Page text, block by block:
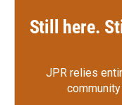
Still here.
JPR relies